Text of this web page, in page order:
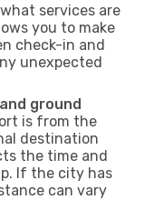
services are
you to make
check-in and
unexpected
ground
is from the
destination
the time and
If the city has
can vary